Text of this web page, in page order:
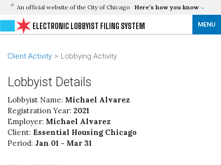
An official website of the City of Chicago Here’s how you know
MENU
ELECTRONIC LOBBYIST FILING SYSTEM
Client Activity Lobbying Activity
Lobbyist Details
Lobbyist Name: Michael Alvarez
Registration Year: 2021
Employer: Michael Alvarez
Client: Essential Housing Chicago
Period: Jan 01 - Mar 31